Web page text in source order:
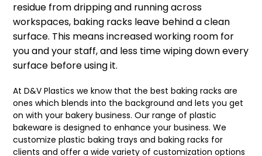
residue from dripping and running across
workspaces, baking racks leave behind a clean
surface. This means increased working room for
you and your staff, and less time wiping down every
surface before using it.
At D&V Plastics we know that the best baking racks are
ones which blends into the background and lets you get
on with your bakery business. Our range of plastic
bakeware is designed to enhance your business. We
customize plastic baking trays and baking racks for
clients and offer a wide variety of customization options